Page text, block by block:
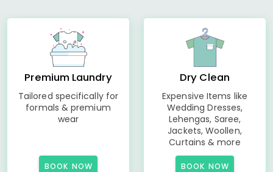
Premium Laundry
Tailored specifically for
formals & premium
wear
BOOK NOW
Dry Clean
Expensive Items like
Wedding Dresses,
Lehengas, Saree,
Jackets, Woollen,
Curtains & more
BOOK NOW